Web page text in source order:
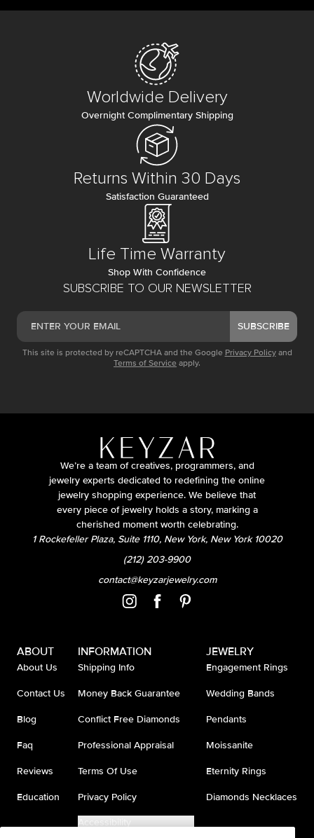
SUBSCRIBE TO OUR NEWSLETTER
SUBSCRIBE
This site is protected by reCAPTCHA and the Google Privacy Policy and
Terms of Service apply.
Worldwide Delivery
Overnight Complimentary Shipping
Returns Within 30 Days
Satisfaction Guaranteed
Life Time Warranty
Shop With Confidence
We’re a team of creatives, programmers, and
jewelry experts dedicated to redefining the online
jewelry shopping experience. We believe that
every piece of jewelry holds a story, marking a
cherished moment worth celebrating.
1 Rockefeller Plaza, Suite 1110, New York, New York 10020
(212) 203-9900
contact@keyzarjewelry.com
ABOUT
About Us
Contact Us
Blog
Faq
Reviews
Education
INFORMATION
Shipping Info
Money Back Guarantee
Conflict Free Diamonds
Professional Appraisal
Terms Of Use
Privacy Policy
Accessibility
JEWELRY
Engagement Rings
Wedding Bands
Pendants
Moissanite
Eternity Rings
Diamonds Necklaces